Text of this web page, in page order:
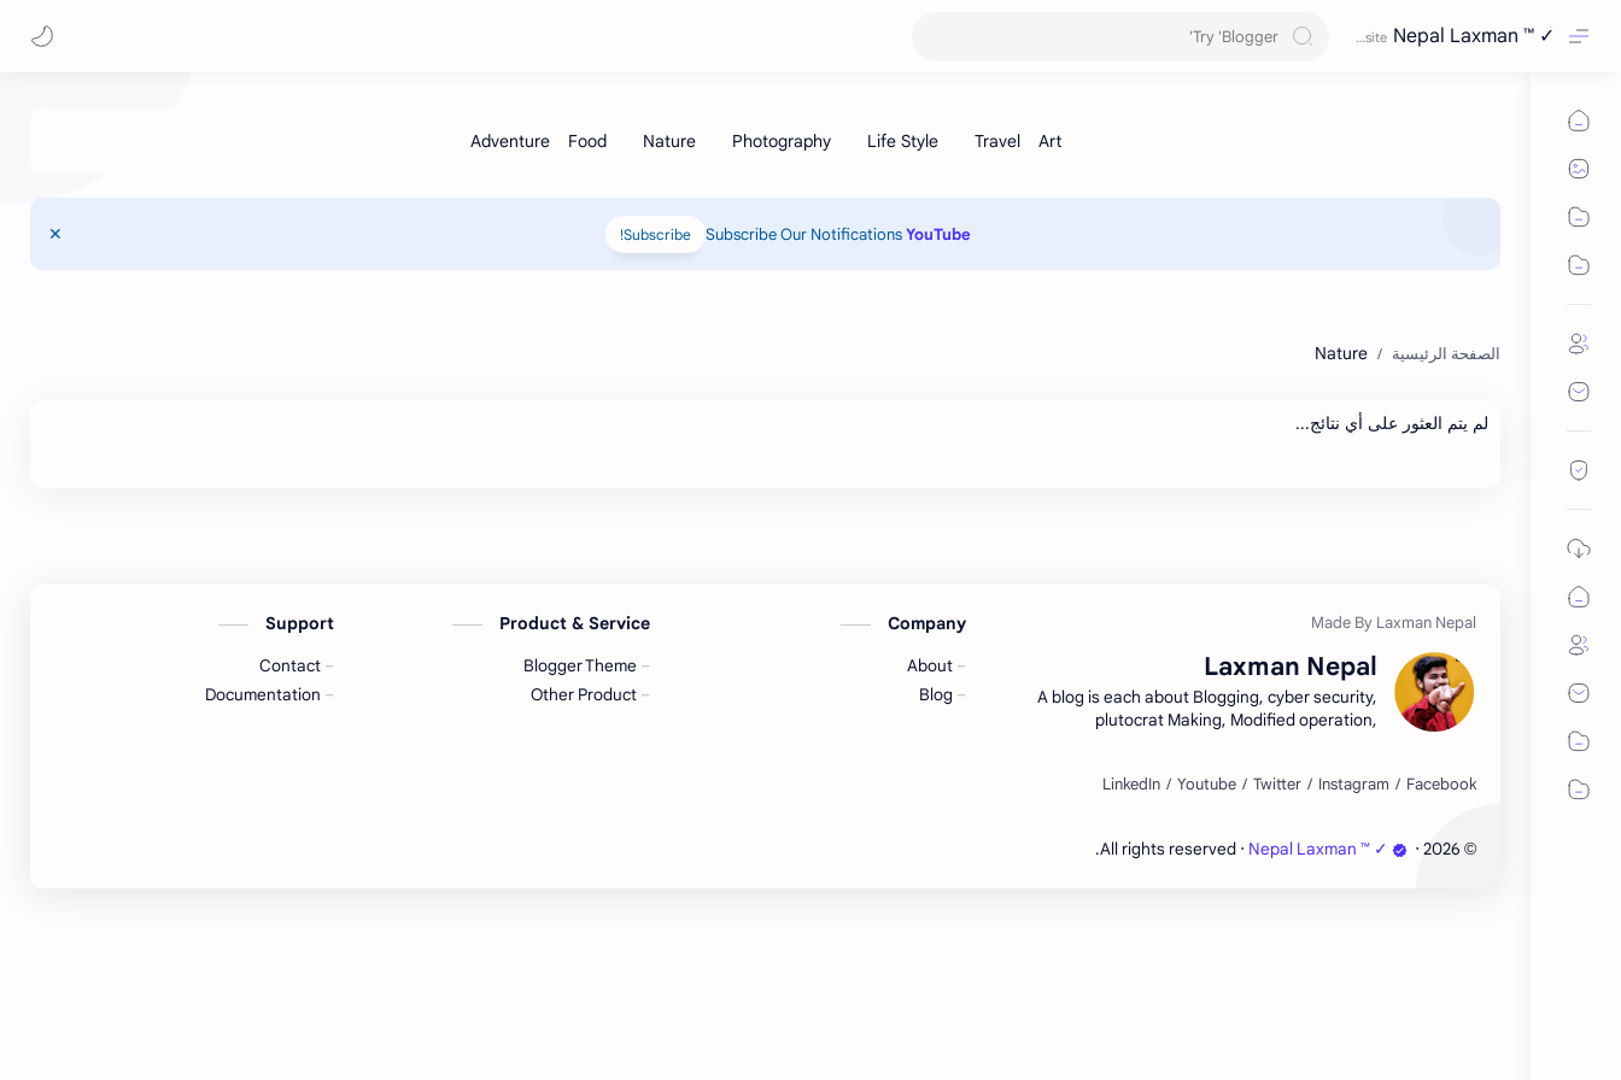
Nepal Laxman ™ ✓
Subscribe Our NotificationsYouTube
Subscribe!
Nature
لم يتم العثور على أي نتائج...
Laxman Nepal
A blog is each about Blogging, cyber security,
plutocrat Making, Modified operation,
high-quality blogger templates? Look no
templates for your blog, designed to help you
Company
About
Blog
Product & Service
Blogger Theme
Other Product
Support
Contact
Documentation
©
2026
‧
Nepal Laxman ™ ✓
‧ All rights reserved.